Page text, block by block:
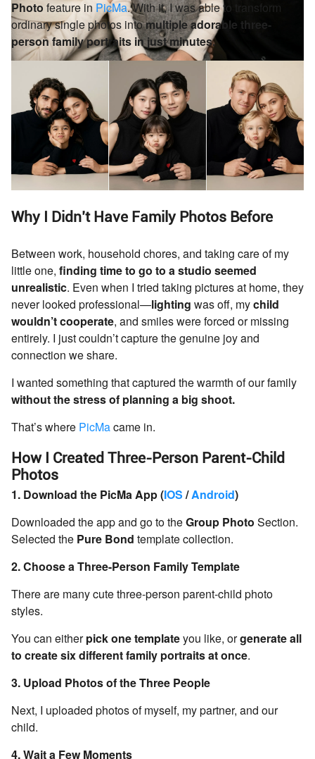
Photo feature in PicMa. With it, I was able to transform
ordinary single photos intomultiple adorable three-
person family portraits in just minutes.
Why I Didn’t Have Family Photos Before
Between work, household chores, and taking care of my
little one, finding time to go to a studio seemed
unrealistic. Even when I tried taking pictures at home, they
never looked professional—lighting was off, mychild
wouldn’t cooperate, and smiles were forced or missing
entirely. I just couldn’t capture the genuine joy and
connection we share.
I wanted something that captured the warmth of our family
without the stress of planning a big shoot.
That’s where PicMacame in.
How I Created Three-Person Parent-Child
Photos
1. Download the PicMa App (IOS /Android)
Downloaded the app and go to theGroup Photo Section.
Selected the Pure Bond template collection.
2. Choose a Three-Person Family Template
There are many cute three-person parent-child photo
styles.
You can eitherpick one templateyou like, orgenerate all
to create six different family portraits at once.
3. Upload Photos of the Three People
Next, I uploaded photos of myself, my partner, and our
child.
4. Wait a Few Moments